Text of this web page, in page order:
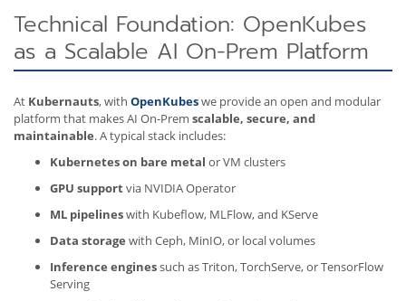
Technical Foundation: OpenKubes
as a Scalable AI On-Prem Platform
At Kubernauts, with OpenKubeswe provide an open and modular
platform that makes AI On-Prem scalable, secure, and
maintainable. A typical stack includes:
Kubernetes on bare metal or VM clusters
GPU supportvia NVIDIA Operator
ML pipelineswith Kubeflow, MLFlow, and KServe
Data storage with Ceph, MinIO, or local volumes
Inference enginessuch as Triton, TorchServe, or TensorFlow
Serving